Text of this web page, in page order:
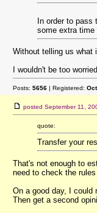
In order to
some extra
Without telling us what
I wouldn't be too
Posts: 5656 | Registered:
posted September 11,
quote:
Transfer your
That's not enough to
need to check the
On a good day, I could
Then get a second